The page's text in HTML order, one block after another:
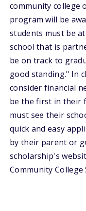
community college
program will be
students must be
school that is
be on track to
good standing." In
consider financial
be the first in their
must see their
quick and easy
by their parent or
scholarship's
Community